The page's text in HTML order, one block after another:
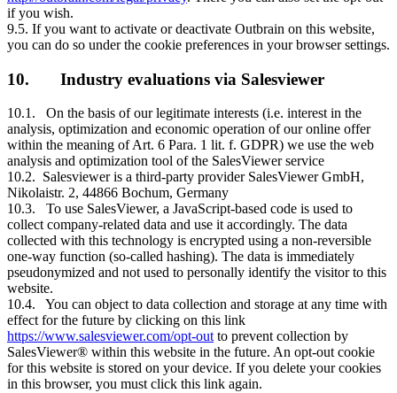
if you wish.
9.5. If you want to activate or deactivate Outbrain on this website,
you can do so under the cookie preferences in your browser settings.
10. Industry evaluations via Salesviewer
10.1. On the basis of our legitimate interests (i.e. interest in the
analysis, optimization and economic operation of our online offer
within the meaning of Art. 6 Para. 1 lit. f. GDPR) we use the web
analysis and optimization tool of the SalesViewer service
10.2. Salesviewer is a third-party provider SalesViewer GmbH,
Nikolaistr. 2, 44866 Bochum, Germany
10.3. To use SalesViewer, a JavaScript-based code is used to
collect company-related data and use it accordingly. The data
collected with this technology is encrypted using a non-reversible
one-way function (so-called hashing). The data is immediately
pseudonymized and not used to personally identify the visitor to this
website.
10.4. You can object to data collection and storage at any time with
effect for the future by clicking on this link
https://www.salesviewer.com/opt-out to prevent collection by
SalesViewer® within this website in the future. An opt-out cookie
for this website is stored on your device. If you delete your cookies
in this browser, you must click this link again.